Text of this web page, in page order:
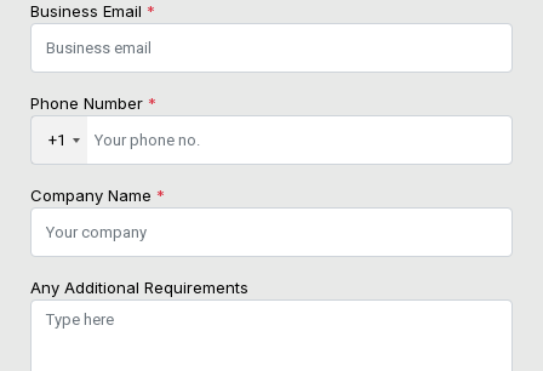
Business Email *
Phone Number *
+1
Company Name *
Any Additional Requirements